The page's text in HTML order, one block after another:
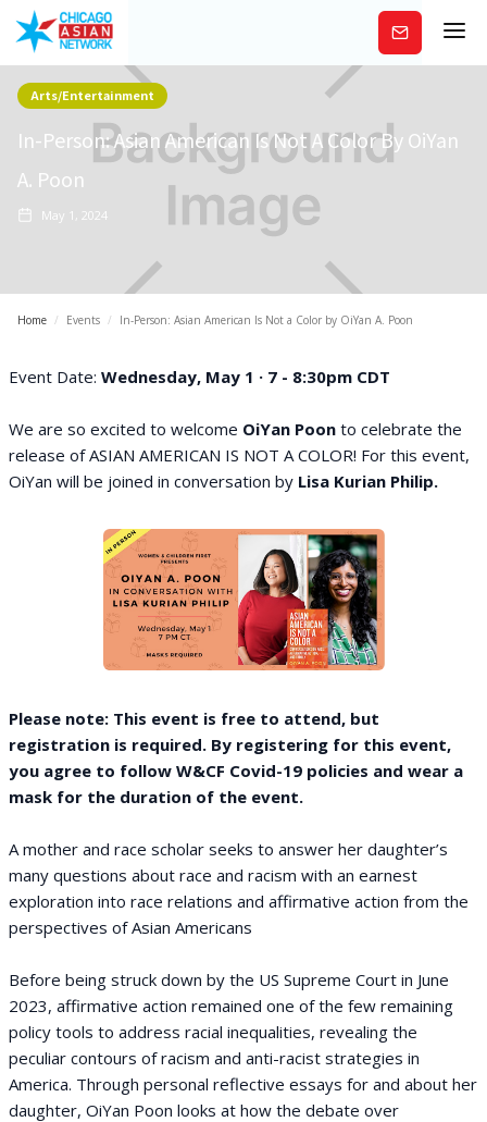
Subscribe
Arts/Entertainment
In-Person: Asian American Is Not A Color By OiYan
A. Poon
May 1, 2024
Home / Events / In-Person: Asian American Is Not a Color by OiYan A. Poon
Event Date: Wednesday, May 1 · 7 - 8:30pm CDT
We are so excited to welcome OiYan Poon to celebrate the
release of ASIAN AMERICAN IS NOT A COLOR! For this event,
OiYan will be joined in conversation by Lisa Kurian Philip.
Please note: This event is free to attend, but
registration is required. By registering for this event,
you agree to follow W&CF Covid-19 policies and wear a
mask for the duration of the event.
A mother and race scholar seeks to answer her daughter’s
many questions about race and racism with an earnest
exploration into race relations and affirmative action from the
perspectives of Asian Americans
Before being struck down by the US Supreme Court in June
2023, affirmative action remained one of the few remaining
policy tools to address racial inequalities, revealing the
peculiar contours of racism and anti-racist strategies in
America. Through personal reflective essays for and about her
daughter, OiYan Poon looks at how the debate over